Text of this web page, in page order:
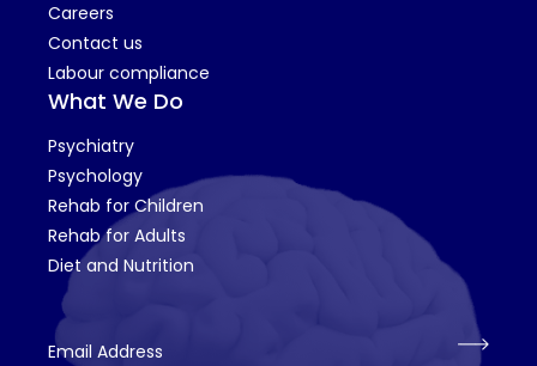
Careers
Contact us
Labour compliance
What We Do
Psychiatry
Psychology
Rehab for Children
Rehab for Adults
Diet and Nutrition
Email Address